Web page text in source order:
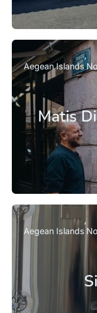
Matis
Aegean Islands
Aegean Islands